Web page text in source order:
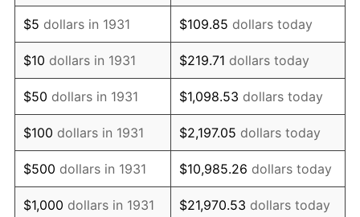
1944 $196,842.11 1.73%
1945 $201,315.79 2.27%
1946 $218,092.11 8.33%
1947 $249,407.89 14.36%
1948 $269,539.47 8.07%
1949 $266,184.21 -1.24%
$5 dollars in 1931 $109.85 dollars today
$10 dollars in 1931 $219.71 dollars today
$50 dollars in 1931 $1,098.53 dollars today
$100 dollars in 1931 $2,197.05 dollars today
$500 dollars in 1931 $10,985.26 dollars today
$1,000 dollars in 1931 $21,970.53 dollars today